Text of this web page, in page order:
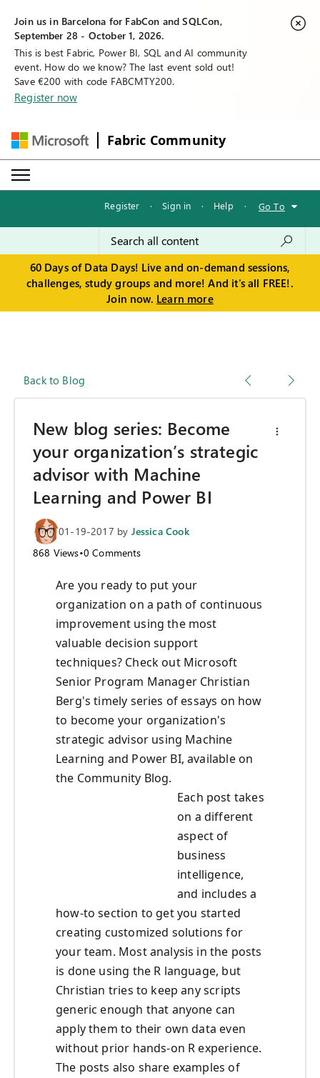
Join us in Barcelona for FabCon and SQLCon,
September 28 - October 1, 2026.
This is best Fabric, Power BI, SQL and AI community
event. How do we know? The last event sold out!
Save €200 with code FABCMTY200.
Register now
Fabric Community
Register · Sign in · Help · Go To
60 Days of Data Days! Live and on-demand sessions,
challenges, study groups and more! And it's all FREE!.
Join now. Learn more
Back to Blog
New blog series: Become
your organization’s strategic
advisor with Machine
Learning and Power BI
01-19-2017 by Jessica Cook
868 Views•0 Comments
Are you ready to put your
organization on a path of continuous
improvement using the most
valuable decision support
techniques? Check out Microsoft
Senior Program Manager Christian
Berg's timely series of essays on how
to become your organization's
strategic advisor using Machine
Learning and Power BI, available on
the Community Blog.
Each post takes
on a different
aspect of
business
intelligence,
and includes a
how-to section to get you started
creating customized solutions for
your team. Most analysis in the posts
is done using the R language, but
Christian tries to keep any scripts
generic enough that anyone can
apply them to their own data even
without prior hands-on R experience.
The posts also share examples of